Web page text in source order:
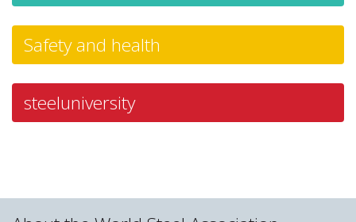
Safety and health
steeluniversity